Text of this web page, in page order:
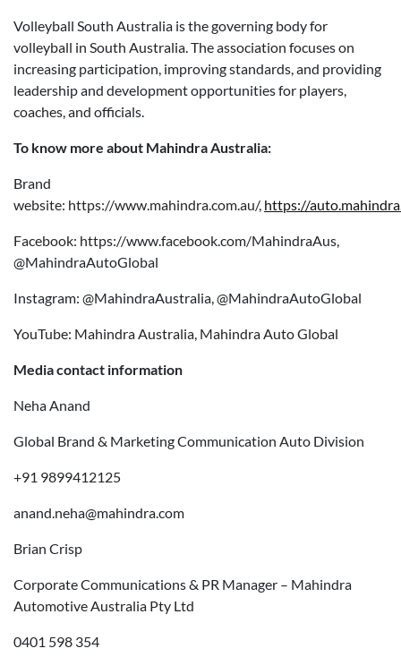
Volleyball South Australia is the governing body for
volleyball in South Australia. The association focuses on
increasing participation, improving standards, and providing
leadership and development opportunities for players,
coaches, and officials.
To know more about Mahindra Australia:
Brand
website: https://www.mahindra.com.au/, https://
Facebook: https://www.facebook.com/MahindraAus,
@MahindraAutoGlobal
Instagram: @MahindraAustralia, @MahindraAutoGlobal
YouTube: Mahindra Australia, Mahindra Auto Global
Media contact information
Neha Anand
Global Brand & Marketing Communication Auto Division
+91 9899412125
anand.neha@mahindra.com
Brian Crisp
Corporate Communications & PR Manager – Mahindra
Automotive Australia Pty Ltd
0401 598 354